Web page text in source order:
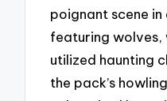
poignant scene
featuring wolves,
utilized haunting
the pack’s